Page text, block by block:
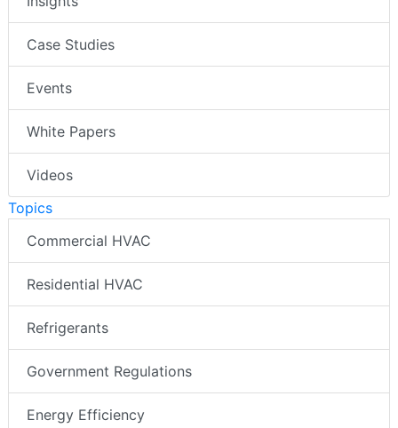
Case Studies
Events
White Papers
Videos
Topics
Commercial HVAC
Residential HVAC
Refrigerants
Government Regulations
Energy Efficiency